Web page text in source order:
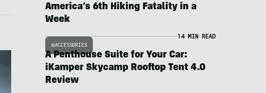
America’s 6th Hiking Fatality in a
Week
ACCESSORIES
14 MIN READ
A Penthouse Suite for Your Car:
iKamper Skycamp Rooftop Tent 4.0
Review